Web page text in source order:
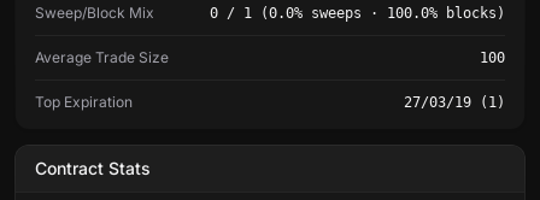
Sweep/Block Mix 0 / 1 (0.0% sweeps · 100.0% blocks)
Average Trade Size 100
Top Expiration 27/03/19 (1)
Contract Stats